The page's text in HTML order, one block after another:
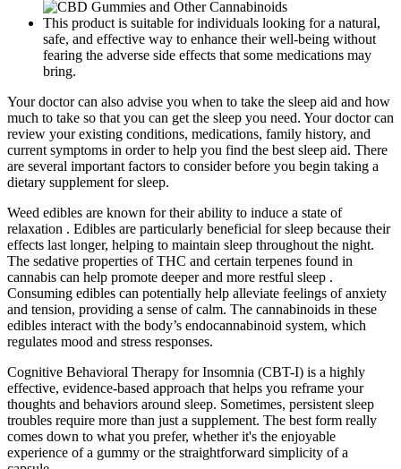
This product is suitable for individuals looking for a natural,
safe, and effective way to enhance their well-being without
fearing the adverse side effects that some medications may
bring.
Your doctor can also advise you when to take the sleep aid and how
much to take so that you can get the sleep you need. Your doctor can
review your existing conditions, medications, family history, and
current symptoms in order to help you find the best sleep aid. There
are several important factors to consider before you begin taking a
dietary supplement for sleep.
Weed edibles are known for their ability to induce a state of
relaxation . Edibles are particularly beneficial for sleep because their
effects last longer, helping to maintain sleep throughout the night.
The sedative properties of THC and certain terpenes found in
cannabis can help promote deeper and more restful sleep .
Consuming edibles can potentially help alleviate feelings of anxiety
and tension, providing a sense of calm. The cannabinoids in these
edibles interact with the body’s endocannabinoid system, which
regulates mood and stress responses.
Cognitive Behavioral Therapy for Insomnia (CBT-I) is a highly
effective, evidence-based approach that helps you reframe your
thoughts and behaviors around sleep. Sometimes, persistent sleep
troubles require more than just a supplement. The best form really
comes down to what you prefer, whether it's the enjoyable
experience of a gummy or the straightforward simplicity of a